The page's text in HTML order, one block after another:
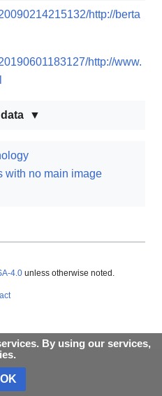
http://berta
http://www.
with no main image
By using our services,
OK
4.0 unless otherwise noted.